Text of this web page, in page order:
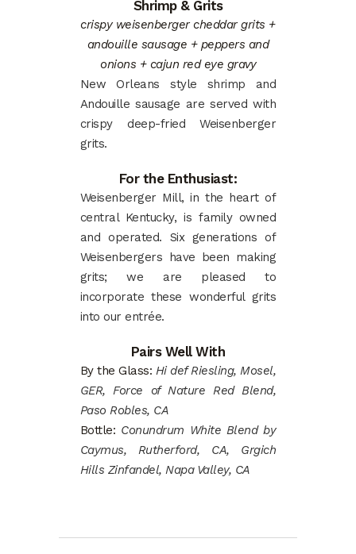
Shrimp & Grits
crispy weisenberger cheddar grits +
andouille sausage + peppers and
onions + cajun red eye gravy
New Orleans style shrimp and
Andouille sausage are served with
crispy deep-fried Weisenberger
grits.
For the Enthusiast:
Weisenberger Mill, in the heart of
central Kentucky, is family owned
and operated. Six generations of
Weisenbergers have been making
grits; we are pleased to
incorporate these wonderful grits
into our entrée.
Pairs Well With
By the Glass: Hi def Riesling, Mosel,
GER, Force of Nature Red Blend,
Paso Robles, CA
Bottle: Conundrum White Blend by
Caymus, Rutherford, CA, Grgich
Hills Zinfandel, Napa Valley, CA